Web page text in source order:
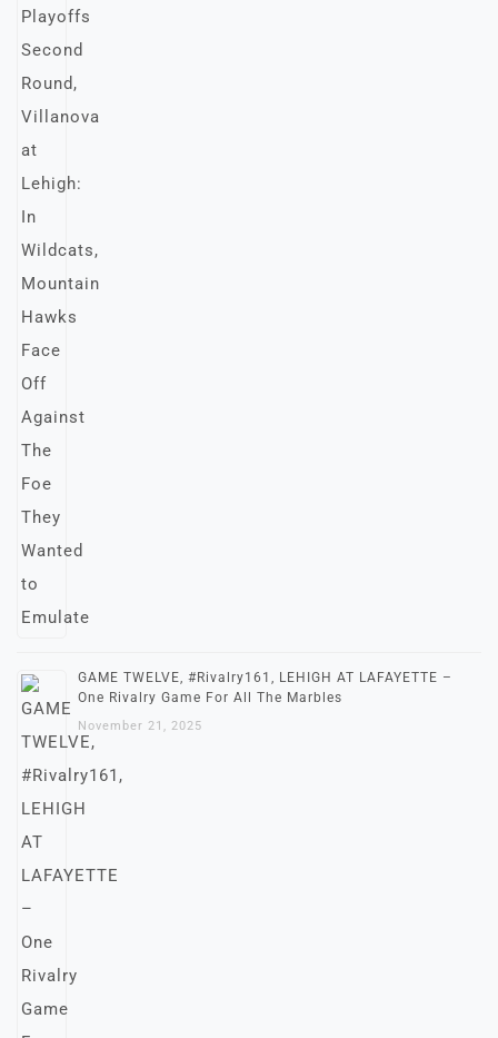
GAME TWELVE, #Rivalry161, LEHIGH AT LAFAYETTE –
One Rivalry Game For All The Marbles
November 21, 2025